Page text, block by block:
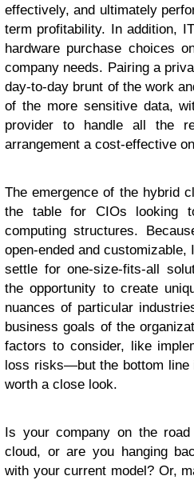
effectively, and ultimately
term profitability. In addition,
hardware purchase choices
company needs. Pairing a
day-to-day brunt of the work
of the more sensitive data,
provider to handle all the
arrangement a cost-effective
The emergence of the hybrid
the table for CIOs looking
computing structures.
open-ended and customizable,
settle for one-size-fits-all
the opportunity to create
nuances of particular
business goals of the
factors to consider, like
loss risks—but the bottom line
worth a close look.
Is your company on the
cloud, or are you hanging
with your current model? Or,